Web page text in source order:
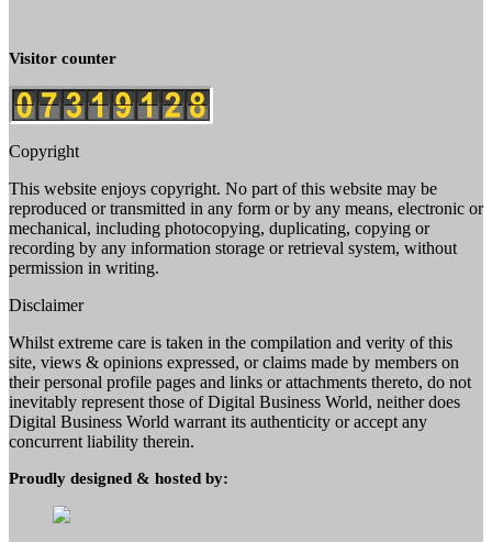
Visitor counter
Copyright
This website enjoys copyright. No part of this website may be
reproduced or transmitted in any form or by any means, electronic or
mechanical, including photocopying, duplicating, copying or
recording by any information storage or retrieval system, without
permission in writing.
Disclaimer
Whilst extreme care is taken in the compilation and verity of this
site, views & opinions expressed, or claims made by members on
their personal profile pages and links or attachments thereto, do not
inevitably represent those of Digital Business World, neither does
Digital Business World warrant its authenticity or accept any
concurrent liability therein.
Proudly designed & hosted by: